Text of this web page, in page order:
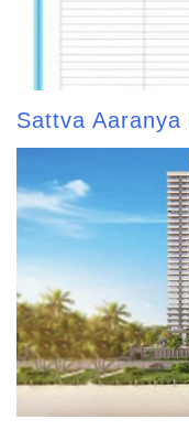
Sattva